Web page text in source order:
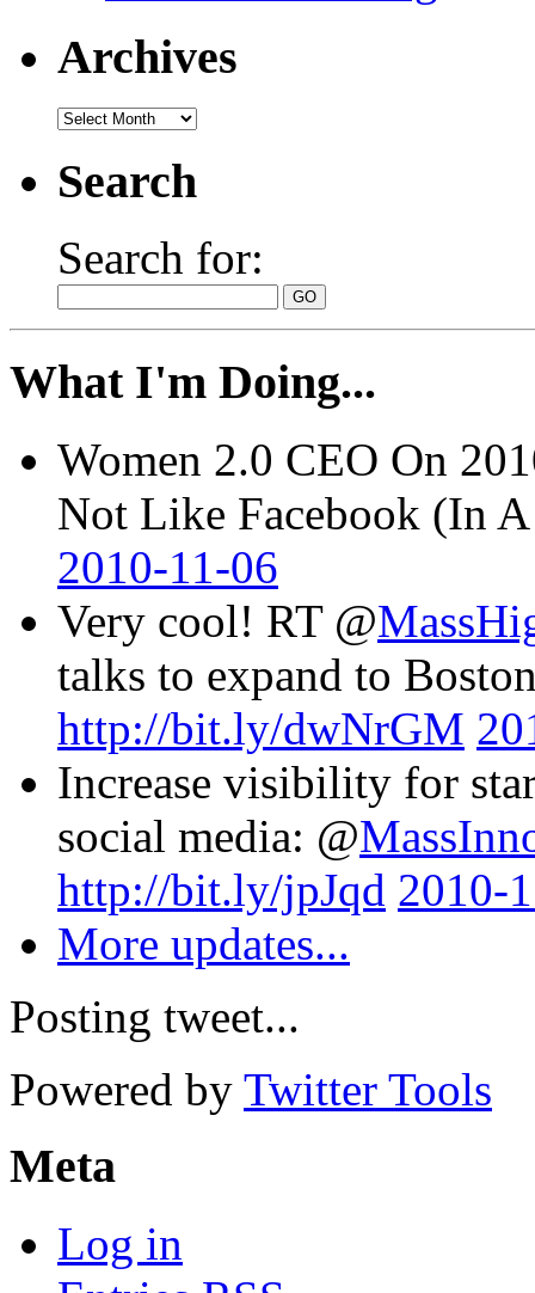
Archives
Search
Search for:
What I'm Doing...
Women 2.0 CEO On
Not Like Facebook (In
2010-11-06
Very cool! RT @
talks to expand to
http://bit.ly/dwNrGM
Increase visibility for
social media: @
http://bit.ly/jpJqd 2010-
More updates...
Posting tweet...
Powered by Twitter Tools
Meta
Log in